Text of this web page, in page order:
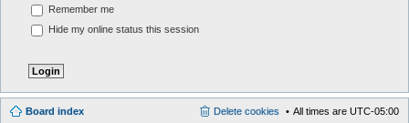
Remember me
Hide my online status this session
Board index All times are UTC-05:00
Delete cookies